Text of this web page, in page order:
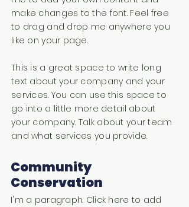
make changes to the font. Feel free
to drag and drop me anywhere you
like on your page.
This is a great space to write long
text about your company and your
services. You can use this space to
go into a little more detail about
your company. Talk about your team
and what services you provide.
Community
Conservation
I'm a paragraph. Click here to add